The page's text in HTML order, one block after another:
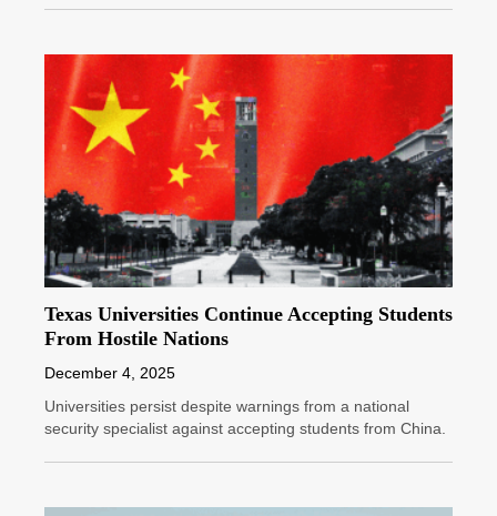
Texas Universities Continue Accepting Students
From Hostile Nations
December 4, 2025
Universities persist despite warnings from a national
security specialist against accepting students from China.